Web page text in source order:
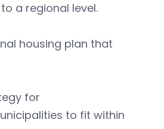
a regional level.
housing plan that
for
to fit within